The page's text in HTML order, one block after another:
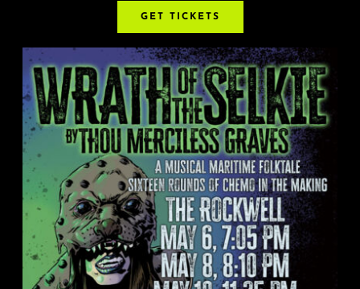
LIVE MUSIC
Boston Fringe
About
FAQ & Contact
Calendar
GET TICKETS